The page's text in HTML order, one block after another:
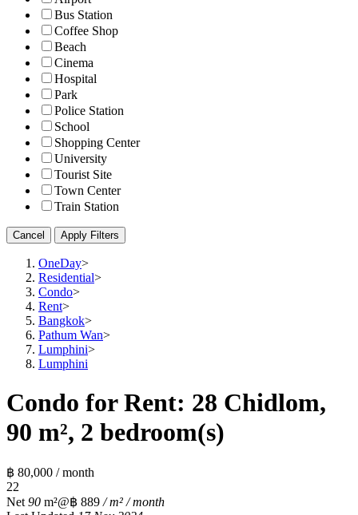
Bus Station
Coffee Shop
Beach
Cinema
Hospital
Park
Police Station
School
Shopping Center
University
Tourist Site
Town Center
Train Station
Cancel Apply Filters
OneDay>
Residential>
Condo>
Rent>
Bangkok>
Pathum Wan>
Lumphini>
Lumphini
Condo for Rent: 28 Chidlom,
90 m², 2 bedroom(s)
฿ 80,000 / month
22
Net 90 m²@฿ 889 / m² / month